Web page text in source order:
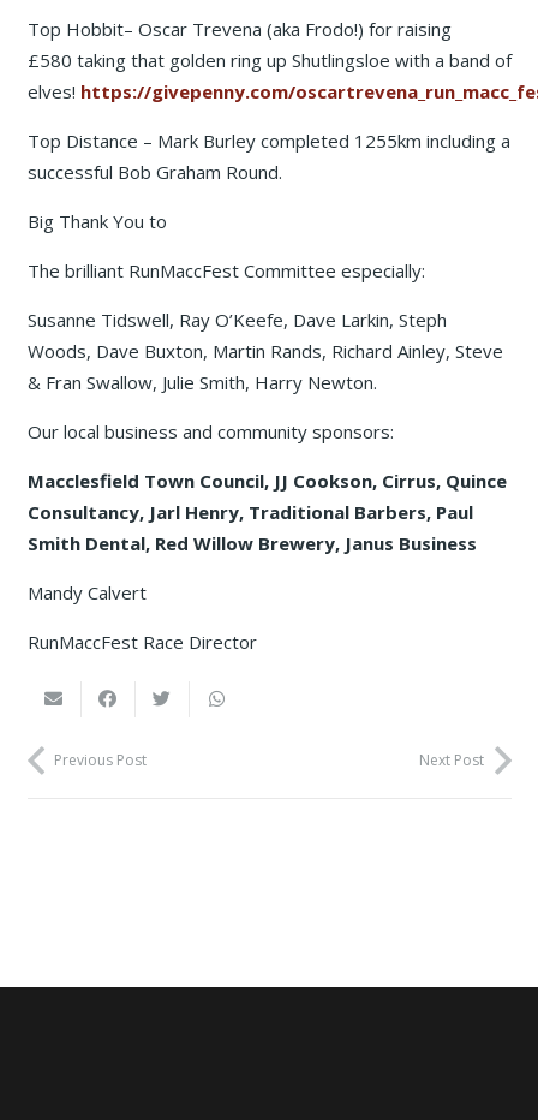
Top Hobbit– Oscar Trevena (aka Frodo!) for raising
£580 taking that golden ring up Shutlingsloe with a band of
elves! https://givepenny.com/
Top Distance – Mark Burley completed 1255km including a
successful Bob Graham Round.
Big Thank You to
The brilliant RunMaccFest Committee especially:
Susanne Tidswell, Ray O’Keefe, Dave Larkin, Steph
Woods, Dave Buxton, Martin Rands, Richard Ainley, Steve
& Fran Swallow, Julie Smith, Harry Newton.
Our local business and community sponsors:
Macclesfield Town Council, JJ Cookson, Cirrus, Quince
Consultancy, Jarl Henry, Traditional Barbers, Paul
Smith Dental, Red Willow Brewery, Janus Business
Mandy Calvert
RunMaccFest Race Director
Previous Post Next Post